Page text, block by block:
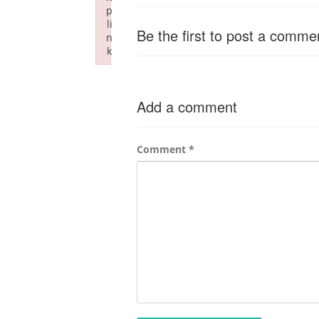
Be the first to post a
Add a comment
Comment *
p
li
n
k
Failed to initialize plugin: wplink